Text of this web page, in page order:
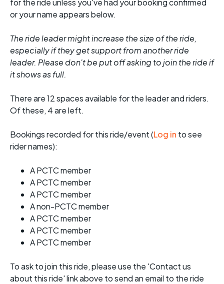
for the ride unless you've had your booking confirmed
or your name appears below.
The ride leader might increase the size of the ride,
especially if they get support from another ride
leader. Please don't be put off asking to join the ride if
it shows as full.
There are 12 spaces available for the leader and riders.
Of these, 4 are left.
Bookings recorded for this ride/event (Log in to see
rider names):
A PCTC member
A PCTC member
A PCTC member
A non-PCTC member
A PCTC member
A PCTC member
A PCTC member
To ask to join this ride, please use the 'Contact us
about this ride' link above to send an email to the ride